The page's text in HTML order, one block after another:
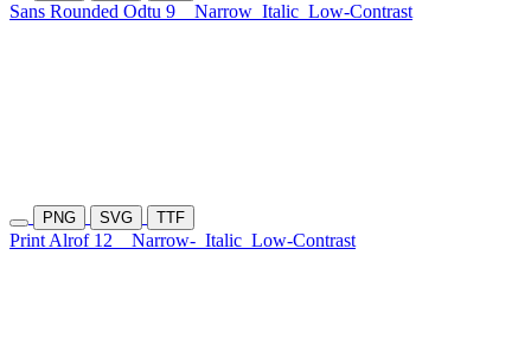
Sans Rounded Odtu 9 Narrow Italic Low-Contrast
PNG SVG TTF
Print Alrof 12 Narrow- Italic Low-Contrast